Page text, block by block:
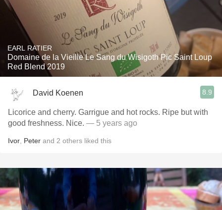
EARL RATIER
Domaine de la Vieille Le Sang du Wisigoth Pic Saint Loup
Red Blend 2019
David Koenen 8.9
Licorice and cherry. Garrigue and hot rocks. Ripe but with
good freshness. Nice. — 5 years ago
Ivor Peter and 2 others liked this